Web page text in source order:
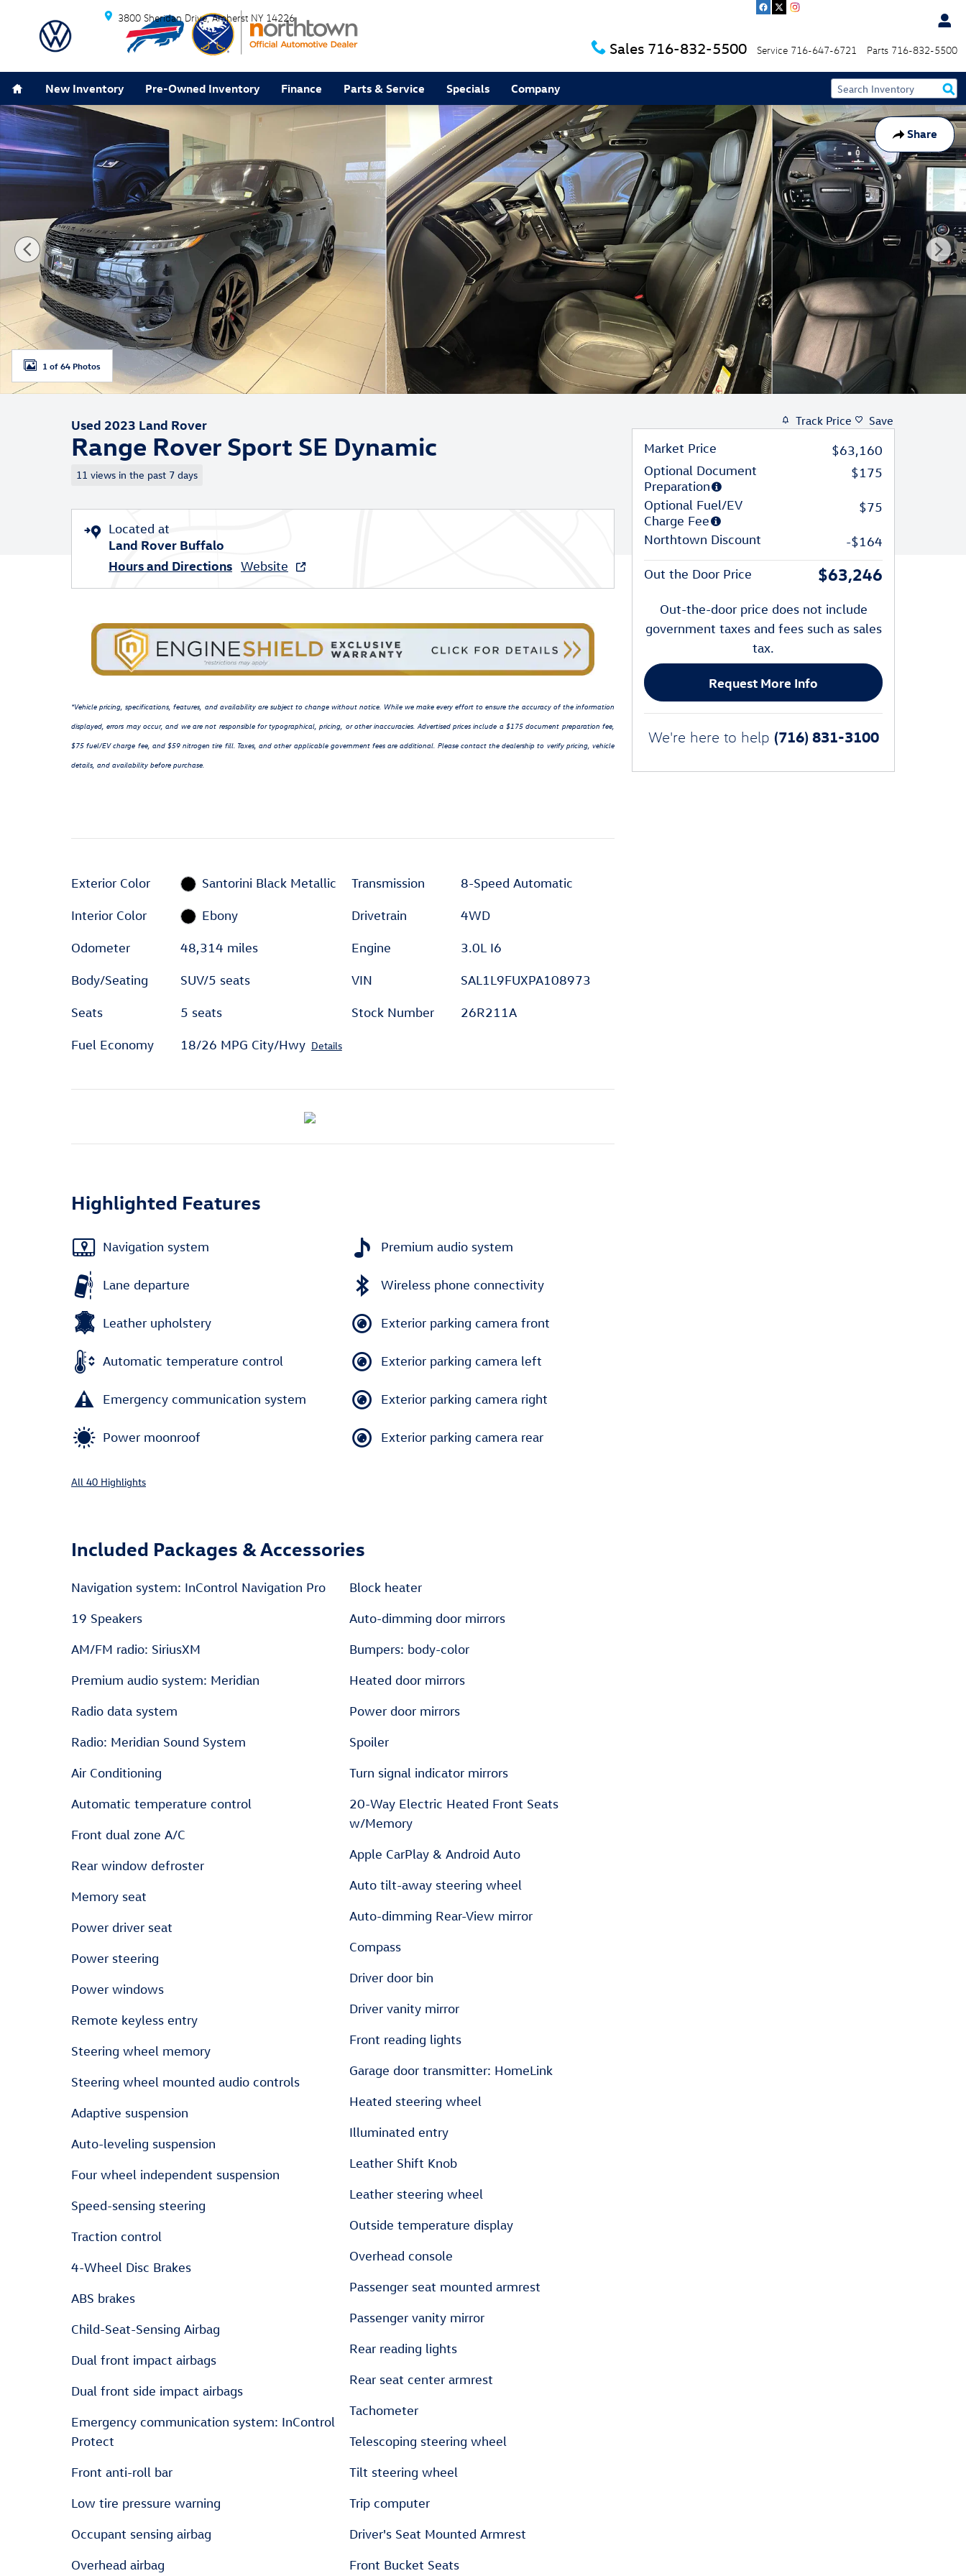
Skip to main content
3800 Sheridan Drive Amherst NY 14226
Sales 716-832-5500 Service 716-647-6721 Parts 716-832-5500
New Inventory Pre-Owned Inventory Finance Parts & Service Specials Company
Share
Used 2023 Land Rover Range Rover Sport SE Dynamic SUV Photo 1 of 64
1 of 64 Photos
Used 2023 Land Rover
Range Rover Sport SE Dynamic
11 views in the past 7 days
Located at
Land Rover Buffalo
Hours and Directions Website
*Vehicle pricing, specifications, features, and availability are subject to change without notice. While we make every effort to ensure the accuracy of the information
displayed, errors may occur, and we are not responsible for typographical, pricing, or other inaccuracies. Advertised prices include a $175 document preparation fee,
$75 fuel/EV charge fee, and $59 nitrogen tire fill. Taxes, and other applicable government fees are additional. Please contact the dealership to verify pricing, vehicle
details, and availability before purchase.
Exterior Color Santorini Black Metallic
Interior Color Ebony
Odometer 48,314 miles
Body/Seating SUV/5 seats
Seats 5 seats
Fuel Economy 18/26 MPG City/Hwy Details
Transmission 8-Speed Automatic
Drivetrain 4WD
Engine 3.0L I6
VIN SAL1L9FUXPA108973
Stock Number 26R211A
Highlighted Features
Navigation system
Lane departure
Leather upholstery
Automatic temperature control
Emergency communication system
Power moonroof
Premium audio system
Wireless phone connectivity
Exterior parking camera front
Exterior parking camera left
Exterior parking camera right
Exterior parking camera rear
All 40 Highlights
Included Packages & Accessories
Navigation system: InControl Navigation Pro
19 Speakers
AM/FM radio: SiriusXM
Premium audio system: Meridian
Radio data system
Radio: Meridian Sound System
Air Conditioning
Automatic temperature control
Front dual zone A/C
Rear window defroster
Memory seat
Power driver seat
Power steering
Power windows
Remote keyless entry
Steering wheel memory
Steering wheel mounted audio controls
Adaptive suspension
Auto-leveling suspension
Four wheel independent suspension
Speed-sensing steering
Traction control
4-Wheel Disc Brakes
ABS brakes
Child-Seat-Sensing Airbag
Dual front impact airbags
Dual front side impact airbags
Emergency communication system: InControl
Protect
Front anti-roll bar
Low tire pressure warning
Occupant sensing airbag
Overhead airbag
Block heater
Auto-dimming door mirrors
Bumpers: body-color
Heated door mirrors
Power door mirrors
Spoiler
Turn signal indicator mirrors
20-Way Electric Heated Front Seats
w/Memory
Apple CarPlay & Android Auto
Auto tilt-away steering wheel
Auto-dimming Rear-View mirror
Compass
Driver door bin
Driver vanity mirror
Front reading lights
Garage door transmitter: HomeLink
Heated steering wheel
Illuminated entry
Leather Shift Knob
Leather steering wheel
Outside temperature display
Overhead console
Passenger seat mounted armrest
Passenger vanity mirror
Rear reading lights
Rear seat center armrest
Tachometer
Telescoping steering wheel
Tilt steering wheel
Trip computer
Driver's Seat Mounted Armrest
Front Bucket Seats
Track Price Save
Market Price
$63,160
Optional Document
Preparation
$175
Optional Fuel/EV
Charge Fee
$75
Northtown Discount -$164
Out the Door Price $63,246
Out-the-door price does not include
government taxes and fees such as sales
tax.
Request More Info
We're here to help (716) 831-3100